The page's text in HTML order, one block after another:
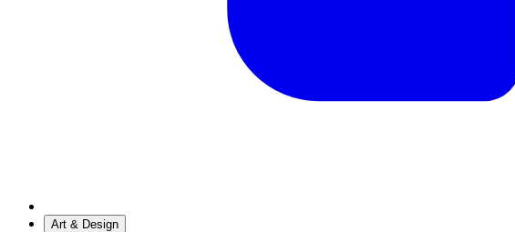
Art & Design